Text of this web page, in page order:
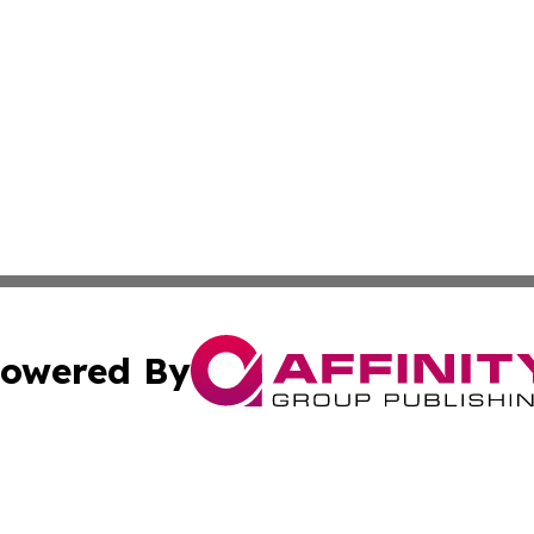
By